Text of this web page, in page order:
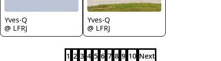
Yves-Q
@ LFRJ
Yves-Q
@ LFRJ
1 2 3 4 5 6 7 8 9 10 Next